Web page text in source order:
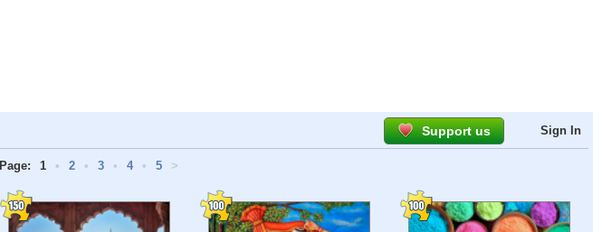
Support us Sign In
Page: 1 • 2 • 3 • 4 • 5 >